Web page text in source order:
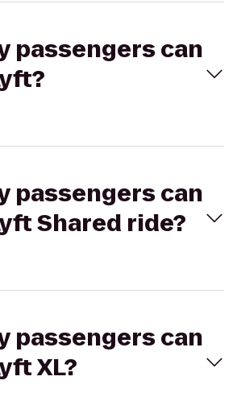
passengers can
passengers can
Shared ride?
passengers can
XL?